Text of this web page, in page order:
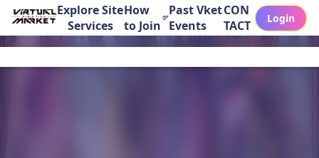
Explore Site
Services
How
to Join
Past Vket
Events
CON
TACT
Login